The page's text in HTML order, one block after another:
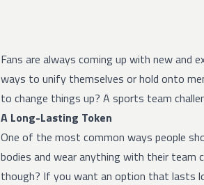
Fans are always coming up with new
ways to unify themselves or hold onto
to change things up? A sports team
A Long-Lasting Token
One of the most common ways people
bodies and wear anything with their
though? If you want an option that lasts